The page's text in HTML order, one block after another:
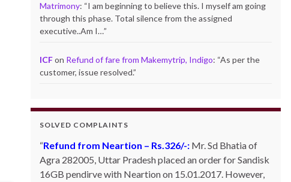
Matrimony: “I am beginning to believe this. I myself am going
through this phase. Total silence from the assigned
executive..Am I…”
ICFon Refund of fare from Makemytrip, Indigo: “As per the
customer, issue resolved.”
SOLVED COMPLAINTS
Complaint against allschoolstuff.com regarding
partial delivery:Shilpa Parulekar of Sewree, mumbai
-15, maharashtra (Email: shylpa(at)yahoo.com) ordered